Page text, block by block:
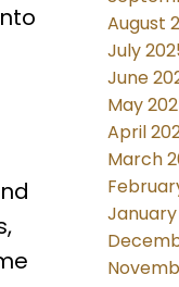
August
July
June
May
April
March